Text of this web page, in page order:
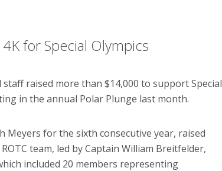
for Special Olympics
raised more than $14,000 to support Special
in the annual Polar Plunge last month.
Meyers for the sixth consecutive year, raised
team, led by Captain William Breitfelder,
included 20 members representing